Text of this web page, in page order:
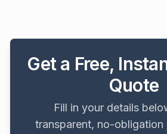
Get a Free,
Quote
Fill in your details
transparent, no-obligation